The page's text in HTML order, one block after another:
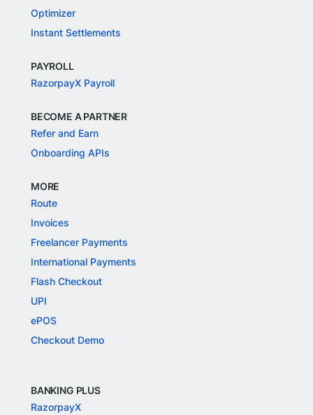
Optimizer
Instant Settlements
PAYROLL
RazorpayX Payroll
BECOME A PARTNER
Refer and Earn
Onboarding APIs
MORE
Route
Invoices
Freelancer Payments
International Payments
Flash Checkout
UPI
ePOS
Checkout Demo
BANKING PLUS
RazorpayX